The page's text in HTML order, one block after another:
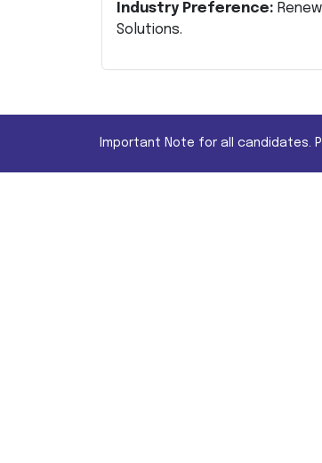
Industry Preference:
Solutions.
Important Note for all candidates.